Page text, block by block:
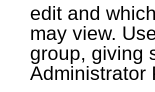
edit and
may view.
group, giving
Administrator